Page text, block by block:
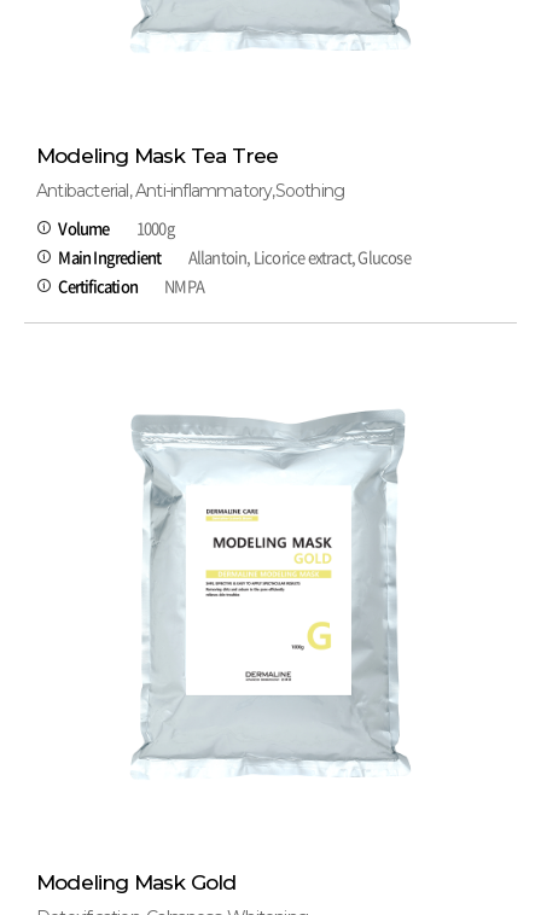
Modeling Mask Tea Tree
Antibacterial, Anti-inflammatory,Soothing
Volume
1000g
Main Ingredient
Allantoin, Licorice extract, Glucose
Certification
NMPA
Modeling Mask Gold